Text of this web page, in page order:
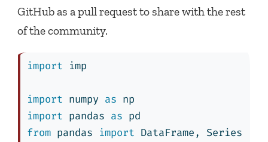
GitHub as a pull request to share with the rest
of the community.
import imp
import numpy as np
import pandas as pd
from pandas import DataFrame, Series